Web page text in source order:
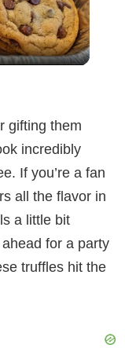
gifting them
incredibly
If you’re a fan
all the flavor in
a little bit
ahead for a party
truffles hit the